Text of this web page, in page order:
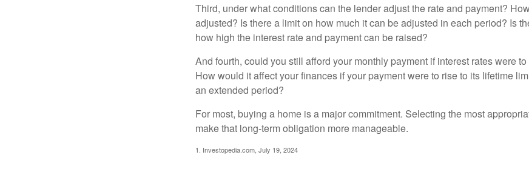
Third, under what conditions can the lender adjust the rate and payment?
adjusted? Is there a limit on how much it can be adjusted in each period? Is
how high the interest rate and payment can be raised?
And fourth, could you still afford your monthly payment if interest rates were
How would it affect your finances if your payment were to rise to its lifetime
an extended period?
For most, buying a home is a major commitment. Selecting the most
make that long-term obligation more manageable.
1. Investopedia.com, July 19, 2024